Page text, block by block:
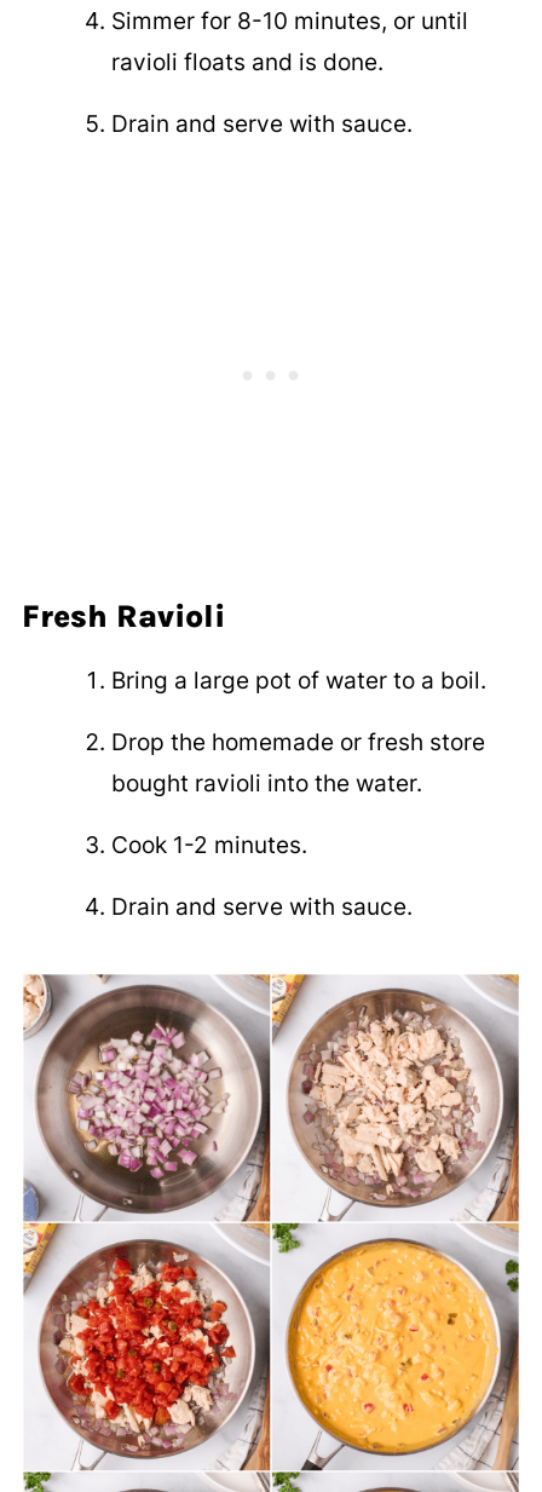
Simmer for 8-10 minutes, or until
ravioli floats and is done.
Drain and serve with sauce.
Fresh Ravioli
Bring a large pot of water to a boil.
Drop the homemade or fresh store
bought ravioli into the water.
Cook 1-2 minutes.
Drain and serve with sauce.